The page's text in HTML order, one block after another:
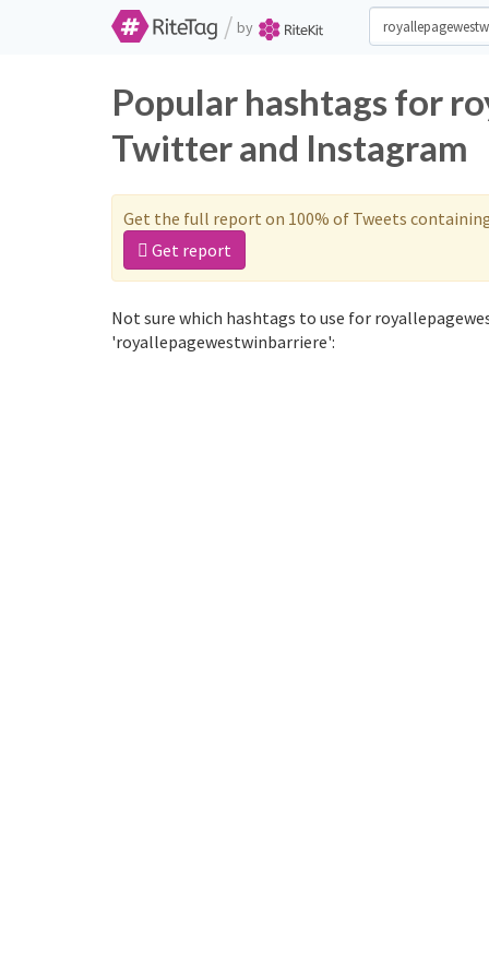
/ by
Popular hashtags for
Twitter and Instagram
Get the full report on 100% of Tweets
Get report
Not sure which hashtags to use for
'royallepagewestwinbarriere':